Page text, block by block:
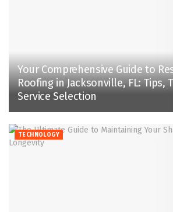
Your Comprehensive Guide to
Roofing in Jacksonville, FL: Tips,
Service Selection
TECHNOLOGY